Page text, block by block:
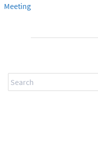
Meeting
Search